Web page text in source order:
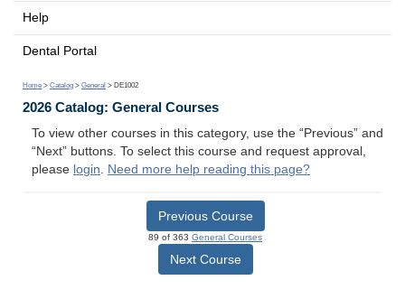
Help
Dental Portal
Home > Catalog > General > DE1002
2026 Catalog: General Courses
To view other courses in this category, use the “Previous” and
“Next” buttons. To select this course and request approval,
please login. Need more help reading this page?
Previous Course
89 of 363 General Courses
Next Course